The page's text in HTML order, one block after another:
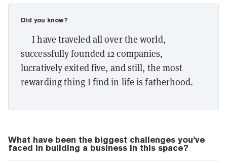
Did you know?
I have traveled all over the world,
successfully founded 12 companies,
lucratively exited five, and still, the most
rewarding thing I find in life is fatherhood.
What have been the biggest challenges you’ve
faced in building a business in this space?